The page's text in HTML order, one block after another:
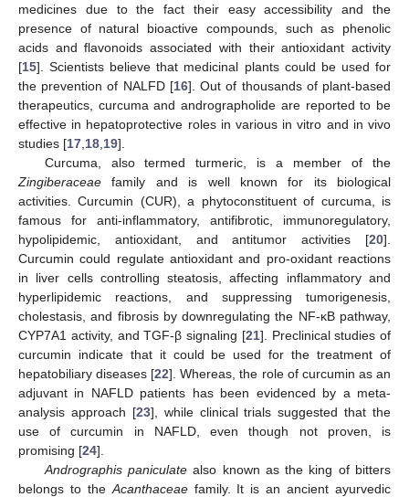
medicines due to the fact their easy accessibility and the
presence of natural bioactive compounds, such as phenolic
acids and flavonoids associated with their antioxidant activity
[15]. Scientists believe that medicinal plants could be used for
the prevention of NALFD [16]. Out of thousands of plant-based
therapeutics, curcuma and andrographolide are reported to be
effective in hepatoprotective roles in various in vitro and in vivo
studies [17 18 19].
Curcuma, also termed turmeric, is a member of the
Zingiberaceae family and is well known for its biological
activities. Curcumin (CUR), a phytoconstituent of curcuma, is
famous for anti-inflammatory, antifibrotic, immunoregulatory,
hypolipidemic, antioxidant, and antitumor activities [20].
Curcumin could regulate antioxidant and pro-oxidant reactions
in liver cells controlling steatosis, affecting inflammatory and
hyperlipidemic reactions, and suppressing tumorigenesis,
cholestasis, and fibrosis by downregulating the NF-κB pathway,
CYP7A1 activity, and TGF-β signaling [21]. Preclinical studies of
curcumin indicate that it could be used for the treatment of
hepatobiliary diseases [22]. Whereas, the role of curcumin as an
adjuvant in NAFLD patients has been evidenced by a meta-
analysis approach [23], while clinical trials suggested that the
use of curcumin in NAFLD, even though not proven, is
promising [24].
Andrographis paniculatealso known as the king of bitters
belongs to the Acanthaceaefamily. It is an ancient ayurvedic